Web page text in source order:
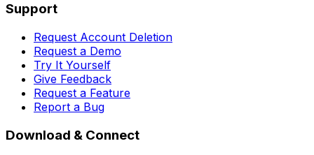
Support
Request Account Deletion
Request a Demo
Try It Yourself
Give Feedback
Request a Feature
Report a Bug
Download & Connect